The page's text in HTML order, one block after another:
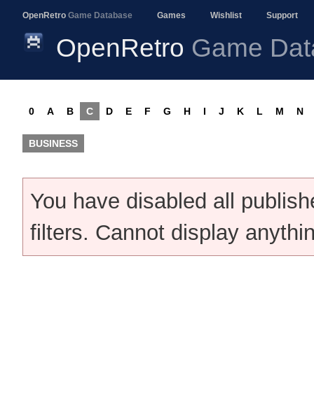
OpenRetro Game Database Games Wishlist Support
OpenRetro Game
0 A B C D E F G H I J K L M N
BUSINESS
You have disabled all
filters. Cannot display